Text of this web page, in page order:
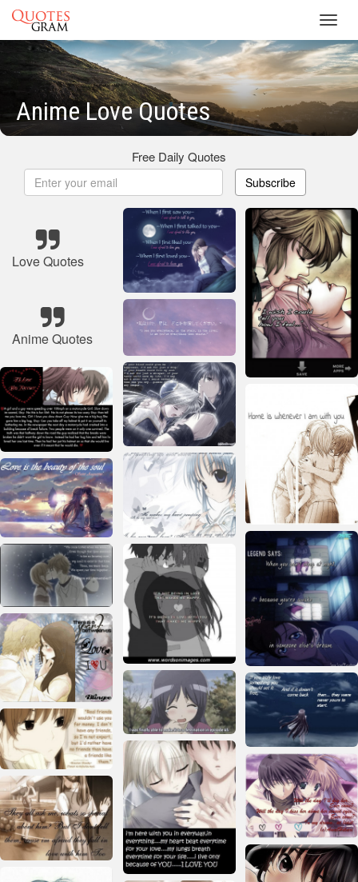
Anime Love Quotes
Free Daily Quotes
Subscribe
Love Quotes
Anime Quotes